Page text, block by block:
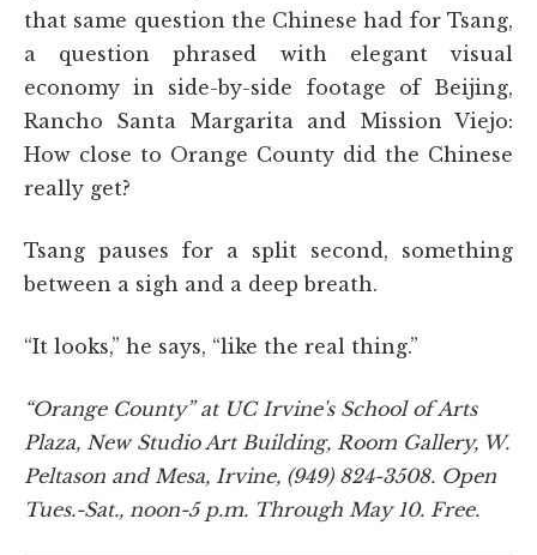
that same question the Chinese had for Tsang,
a question phrased with elegant visual
economy in side-by-side footage of Beijing,
Rancho Santa Margarita and Mission Viejo:
How close to Orange County did the Chinese
really get?
Tsang pauses for a split second, something
between a sigh and a deep breath.
“It looks,” he says, “like the real thing.”
“Orange County” at UC Irvine's School of Arts
Plaza, New Studio Art Building, Room Gallery, W.
Peltason and Mesa, Irvine, (949) 824-3508. Open
Tues.-Sat., noon-5 p.m. Through May 10. Free.